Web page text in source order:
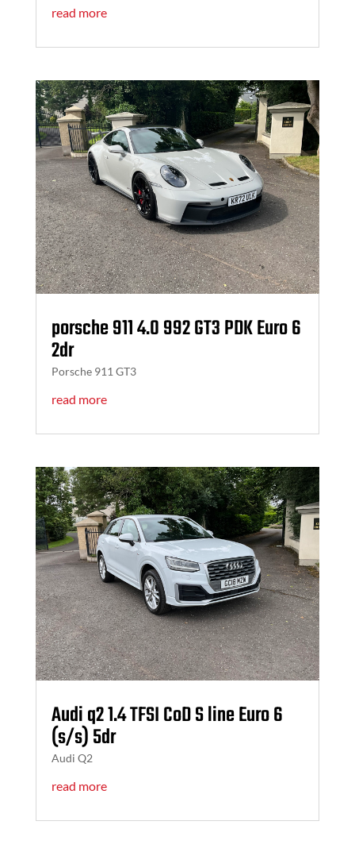
read more
porsche 911 4.0 992 GT3 PDK Euro 6
2dr
Porsche 911 GT3
read more
Audi q2 1.4 TFSI CoD S line Euro 6
(s/s) 5dr
Audi Q2
read more